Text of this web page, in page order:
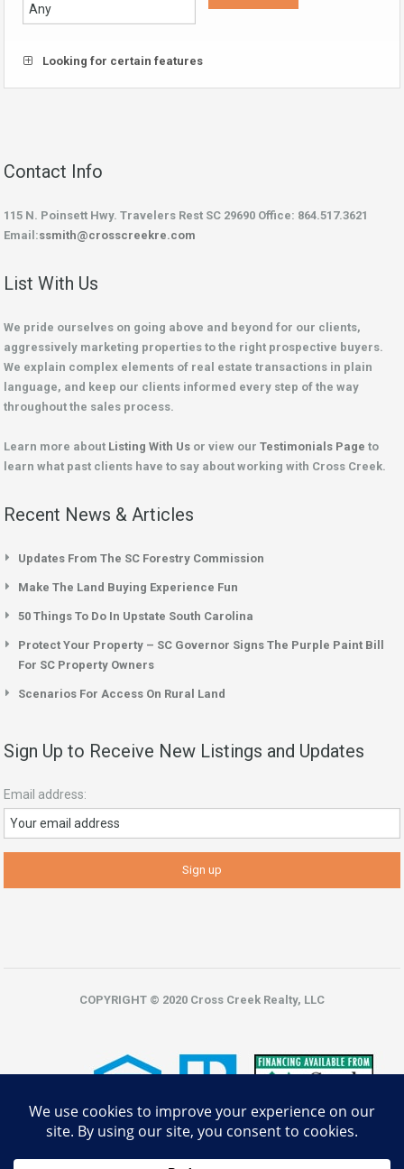
Looking for certain features
Contact Info
115 N. Poinsett Hwy. Travelers Rest SC 29690 Office: 864.517.3621
Email:ssmith@crosscreekre.com
List With Us
We pride ourselves on going above and beyond for our clients,
aggressively marketing properties to the right prospective buyers.
We explain complex elements of real estate transactions in plain
language, and keep our clients informed every step of the way
throughout the sales process.
Learn more about Listing With Us or view our Testimonials Page to
learn what past clients have to say about working with Cross Creek.
Recent News & Articles
Updates From The SC Forestry Commission
Make The Land Buying Experience Fun
50 Things To Do In Upstate South Carolina
Protect Your Property – SC Governor Signs The Purple Paint Bill
For SC Property Owners
Scenarios For Access On Rural Land
Sign Up to Receive New Listings and Updates
Email address:
COPYRIGHT © 2020 Cross Creek Realty, LLC